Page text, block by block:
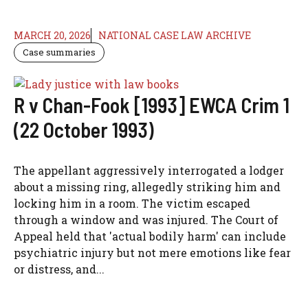
MARCH 20, 2026 NATIONAL CASE LAW ARCHIVE
Case summaries
R v Chan-Fook [1993] EWCA Crim 1
(22 October 1993)
The appellant aggressively interrogated a lodger
about a missing ring, allegedly striking him and
locking him in a room. The victim escaped
through a window and was injured. The Court of
Appeal held that 'actual bodily harm' can include
psychiatric injury but not mere emotions like fear
or distress, and...